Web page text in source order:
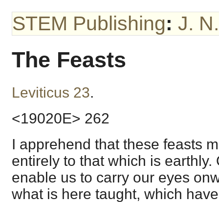
STEM Publishing: J.
The Feasts
Leviticus 23.
<19020E> 262
I apprehend that these feasts
entirely to that which is
enable us to carry our eyes
what is here taught, which